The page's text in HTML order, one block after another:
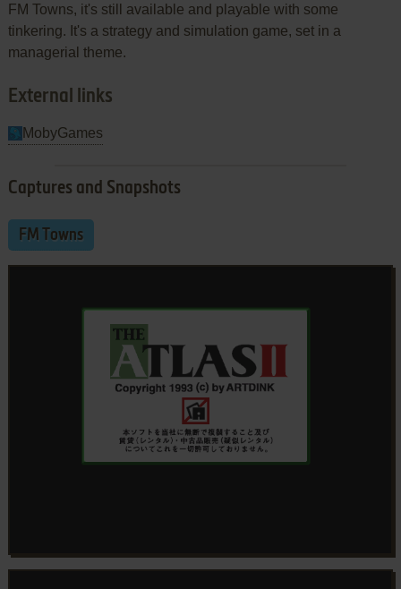
FM Towns, it's still available and playable with some
tinkering. It's a strategy and simulation game, set in a
managerial theme.
External links
MobyGames
Captures and Snapshots
FM Towns